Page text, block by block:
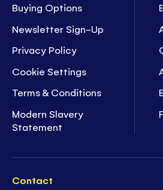
Buying Options
Newsletter Sign-Up
Privacy Policy
Cookie Settings
Terms & Conditions
Modern Slavery
Statement
Contact